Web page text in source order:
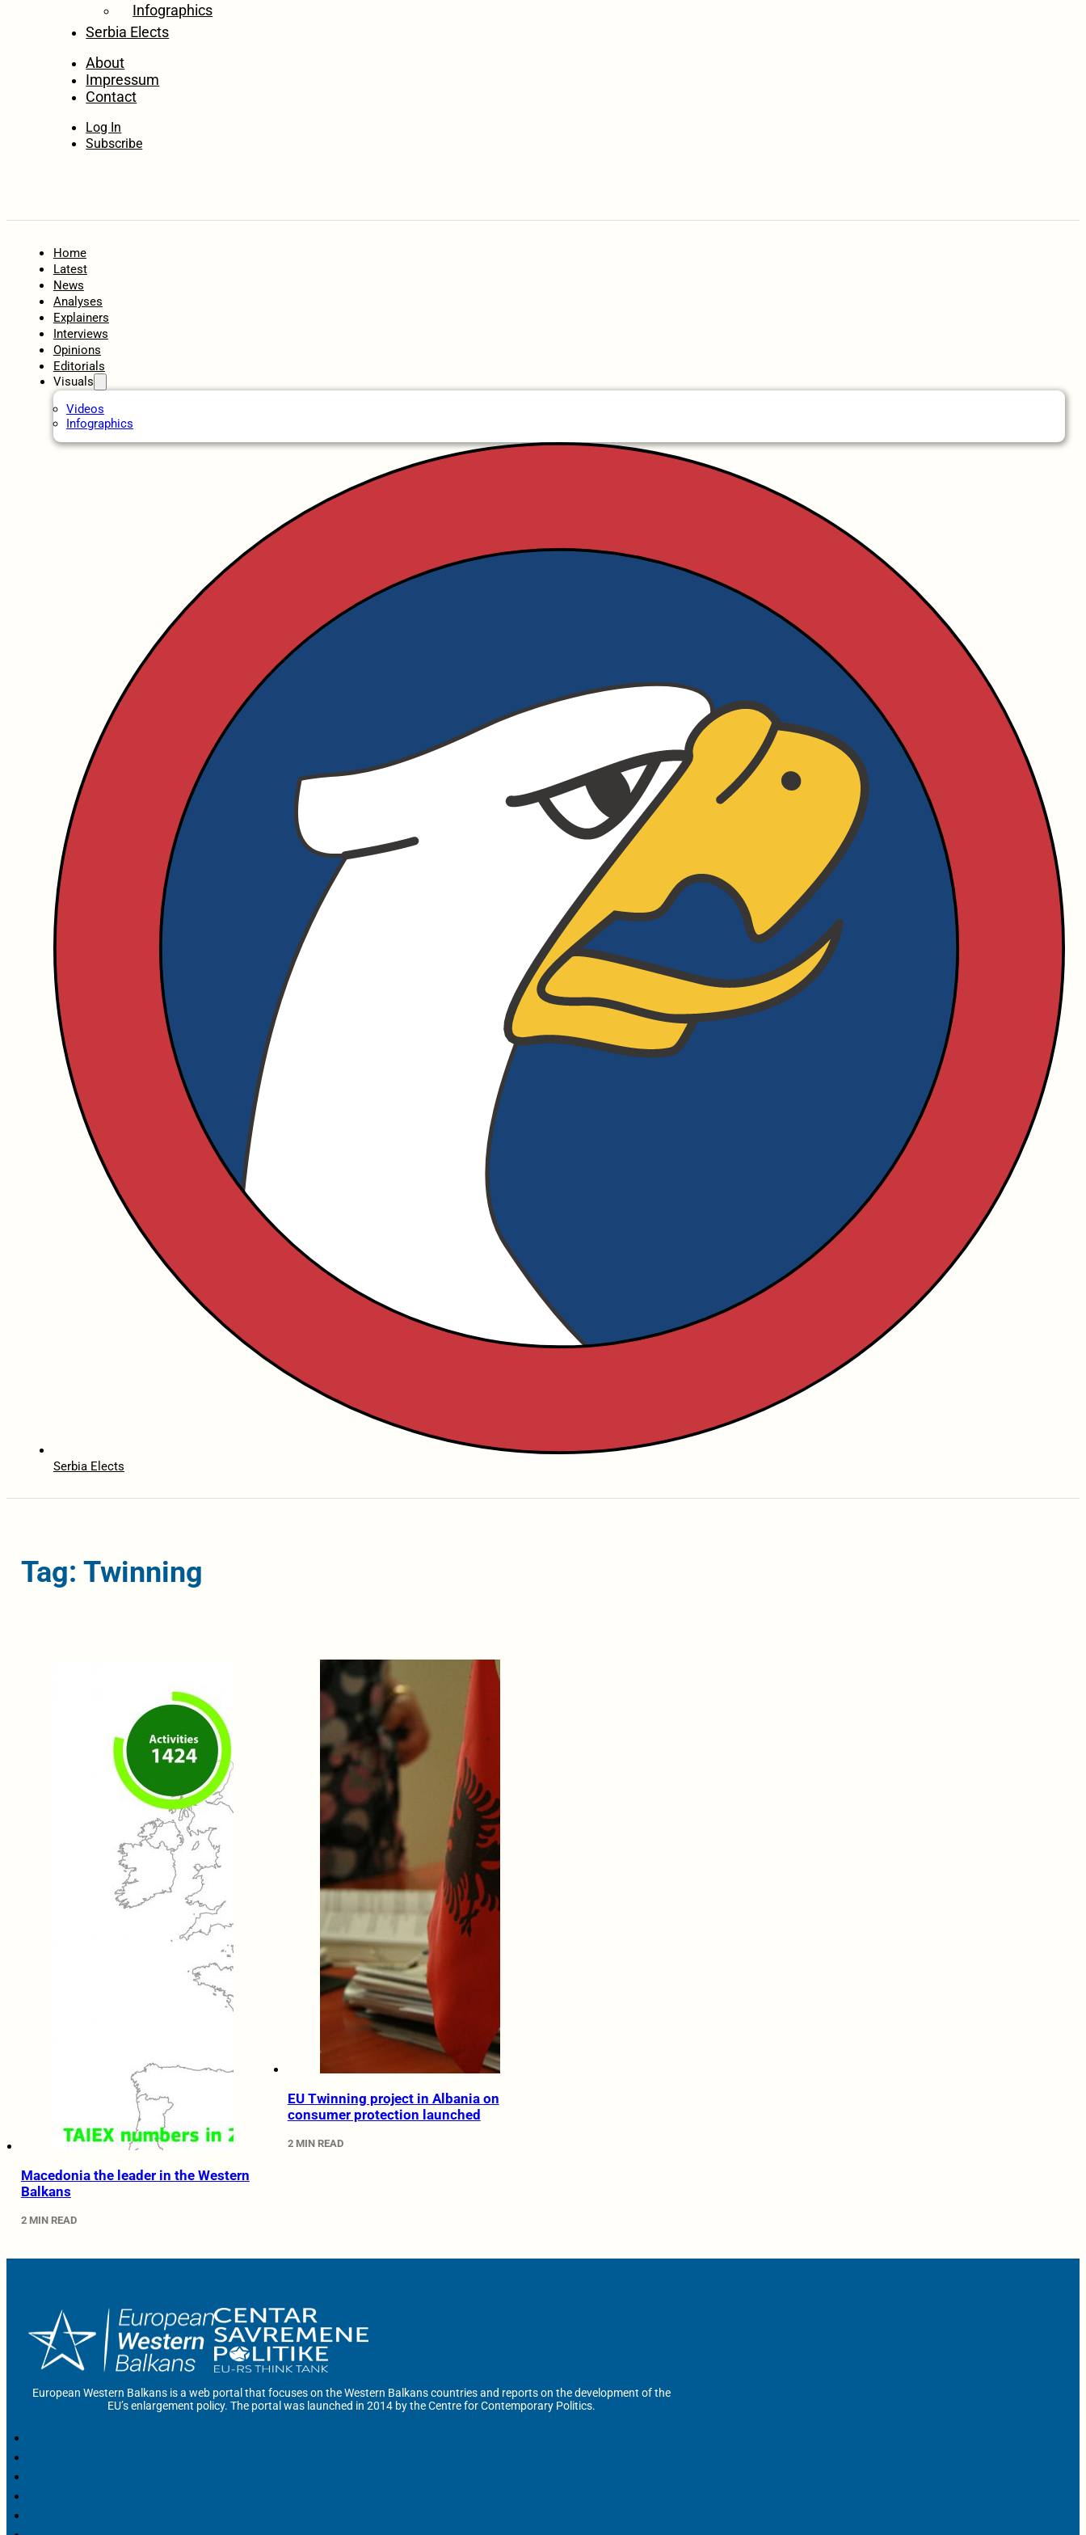
Infographics
Serbia Elects
About
Impressum
Contact
Log In
Subscribe
Home
Latest
News
Analyses
Explainers
Interviews
Opinions
Editorials
Visuals
Videos
Infographics
Serbia Elects
Tag: Twinning
Macedonia the leader in the Western
Balkans
2 MIN READ
EU Twinning project in Albania on
consumer protection launched
2 MIN READ
European Western Balkans is a web portal that focuses on the Western Balkans countries and reports on the development of the
EU’s enlargement policy. The portal was launched in 2014 by the Centre for Contemporary Politics.